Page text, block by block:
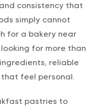
consistency that
simply cannot
for a bakery near
for more than
reliable
feel personal.
pastries to